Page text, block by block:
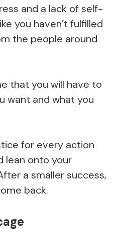
and a lack of self-
you haven’t fulfilled
the people around
that you will have to
want and what you
for every action
lean onto your
a smaller success,
back.